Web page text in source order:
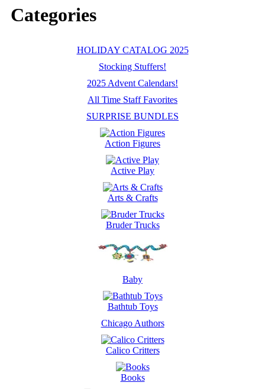
Categories
HOLIDAY CATALOG 2025
Stocking Stuffers!
2025 Advent Calendars!
All Time Staff Favorites
SURPRISE BUNDLES
Action Figures
Active Play
Arts & Crafts
Bruder Trucks
Baby
Bathtub Toys
Chicago Authors
Calico Critters
Books